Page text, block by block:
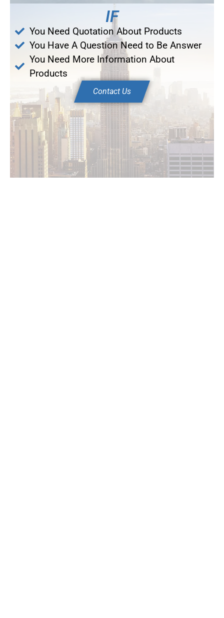
IF
You Need Quotation About Products
You Have A Question Need to Be Answer
You Need More Information About
Products
Contact Us